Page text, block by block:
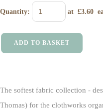
Quantity: at £3.60
ADD TO BASKET
The softest fabric collection -
Thomas) for the clothworks